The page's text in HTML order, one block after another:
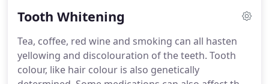
healthy. Here at Abbotsbury Court Dental Practice
been trained to the highest standards to provide
you with the best possible treatment and care.
Tooth Whitening
Tea, coffee, red wine and smoking can all hasten
yellowing and discolouration of the teeth. Tooth
colour, like hair colour is also genetically